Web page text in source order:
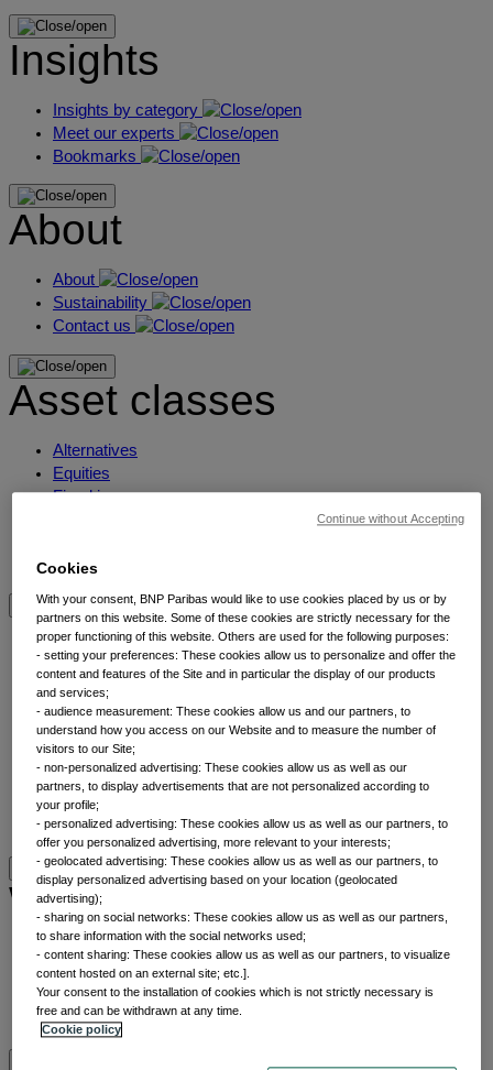
Insights
Insights by category
Meet our experts
Bookmarks
About
About
Sustainability
Contact us
Asset classes
Alternatives
Equities
Fixed income
View All Asset classes
ETFs overview
Min TE ETFs
Thematic ETFs
ETF Active Fundamental
ESG Enhanced ETFs
Alpha Enhanced ETFs
Next Gen ETFs
ETFs overview
Why thematic investing
Our thematic approach
The thematic elements
Thematic fund selector
Why thematic investing
Cookies
With your consent, BNP Paribas would like to use cookies placed by us or by
partners on this website. Some of these cookies are strictly necessary for the
proper functioning of this website. Others are used for the following purposes:
- setting your preferences: These cookies allow us to personalize and offer the
content and features of the Site and in particular the display of our products
and services;
- audience measurement: These cookies allow us and our partners, to
understand how you access on our Website and to measure the number of
visitors to our Site;
- non-personalized advertising: These cookies allow us as well as our
partners, to display advertisements that are not personalized according to
your profile;
- personalized advertising: These cookies allow us as well as our partners, to
offer you personalized advertising, more relevant to your interests;
- geolocated advertising: These cookies allow us as well as our partners, to
display personalized advertising based on your location (geolocated
advertising);
- sharing on social networks: These cookies allow us as well as our partners,
to share information with the social networks used;
- content sharing: These cookies allow us as well as our partners, to visualize
content hosted on an external site; etc.].
Your consent to the installation of cookies which is not strictly necessary is
free and can be withdrawn at any time.
Cookie policy
Continue without Accepting